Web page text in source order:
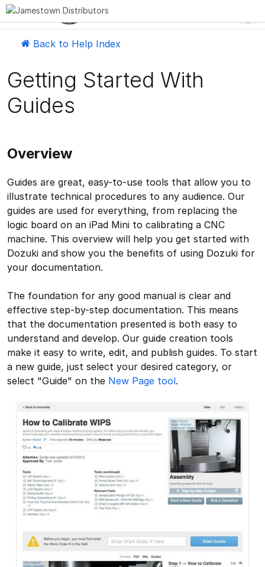
Back to Help Index
Getting Started With
Guides
Overview
Guides are great, easy-to-use tools that allow you to
illustrate technical procedures to any audience. Our
guides are used for everything, from replacing the
logic board on an iPad Mini to calibrating a CNC
machine. This overview will help you get started with
Dozuki and show you the benefits of using Dozuki for
your documentation.
The foundation for any good manual is clear and
effective step-by-step documentation. This means
that the documentation presented is both easy to
understand and develop. Our guide creation tools
make it easy to write, edit, and publish guides. To start
a new guide, just select your desired category, or
select "Guide" on the New Page tool.